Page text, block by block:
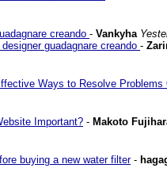
creando - Vankyha
guadagnare creando -
Ways to Resolve Problems
Important? - Makoto
buying a new water filter-